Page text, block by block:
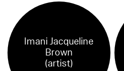
Imani Jacqueline
Brown
(artist)